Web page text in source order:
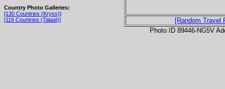
Country Photo Galleries:
[130 Countries (Kryss)]
[116 Countries (Talaat)]
[Random Travel
Photo ID 89446-NG5V